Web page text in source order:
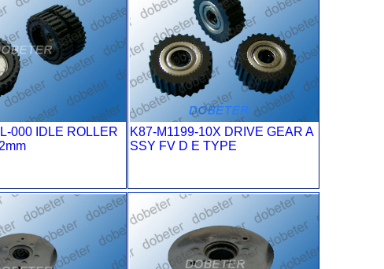
000 IDLE ROLLER
K87-M1199-10X DRIVE GEAR A
SSY FV D E TYPE